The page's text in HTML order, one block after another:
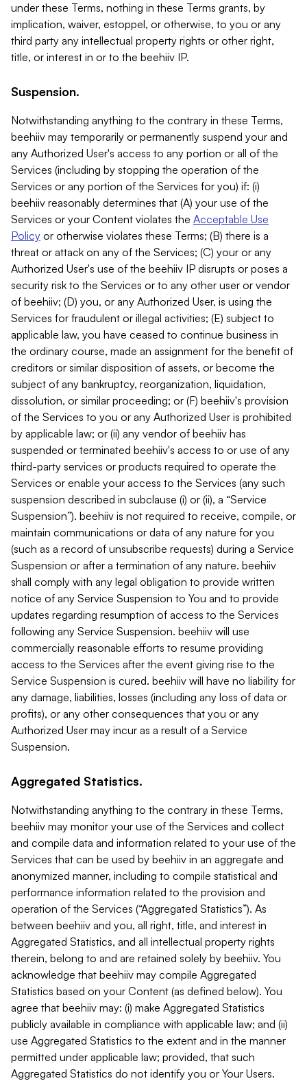
under these Terms, nothing in these Terms grants, by
implication, waiver, estoppel, or otherwise, to you or any
third party any intellectual property rights or other right,
title, or interest in or to the beehiiv IP.
Suspension.
Notwithstanding anything to the contrary in these Terms,
beehiiv may temporarily or permanently suspend your and
any Authorized User's access to any portion or all of the
Services (including by stopping the operation of the
Services or any portion of the Services for you) if: (i)
beehiiv reasonably determines that (A) your use of the
Services or your Content violates the Acceptable Use
Policy or otherwise violates these Terms; (B) there is a
threat or attack on any of the Services; (C) your or any
Authorized User's use of the beehiiv IP disrupts or poses a
security risk to the Services or to any other user or vendor
of beehiiv; (D) you, or any Authorized User, is using the
Services for fraudulent or illegal activities; (E) subject to
applicable law, you have ceased to continue business in
the ordinary course, made an assignment for the benefit of
creditors or similar disposition of assets, or become the
subject of any bankruptcy, reorganization, liquidation,
dissolution, or similar proceeding; or (F) beehiiv's provision
of the Services to you or any Authorized User is prohibited
by applicable law; or (ii) any vendor of beehiiv has
suspended or terminated beehiiv's access to or use of any
third-party services or products required to operate the
Services or enable your access to the Services (any such
suspension described in subclause (i) or (ii), a “Service
Suspension”). beehiiv is not required to receive, compile, or
maintain communications or data of any nature for you
(such as a record of unsubscribe requests) during a Service
Suspension or after a termination of any nature. beehiiv
shall comply with any legal obligation to provide written
notice of any Service Suspension to You and to provide
updates regarding resumption of access to the Services
following any Service Suspension. beehiiv will use
commercially reasonable efforts to resume providing
access to the Services after the event giving rise to the
Service Suspension is cured. beehiiv will have no liability for
any damage, liabilities, losses (including any loss of data or
profits), or any other consequences that you or any
Authorized User may incur as a result of a Service
Suspension.
Aggregated Statistics.
Notwithstanding anything to the contrary in these Terms,
beehiiv may monitor your use of the Services and collect
and compile data and information related to your use of the
Services that can be used by beehiiv in an aggregate and
anonymized manner, including to compile statistical and
performance information related to the provision and
operation of the Services (“Aggregated Statistics”). As
between beehiiv and you, all right, title, and interest in
Aggregated Statistics, and all intellectual property rights
therein, belong to and are retained solely by beehiiv. You
acknowledge that beehiiv may compile Aggregated
Statistics based on your Content (as defined below). You
agree that beehiiv may: (i) make Aggregated Statistics
publicly available in compliance with applicable law; and (ii)
use Aggregated Statistics to the extent and in the manner
permitted under applicable law; provided, that such
Aggregated Statistics do not identify you or Your Users.